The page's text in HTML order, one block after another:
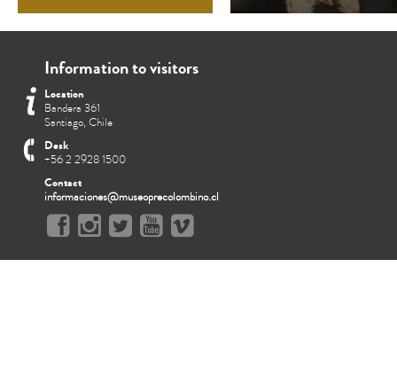
Information to visitors
Location
Bandera 361
Santiago, Chile
Desk
+56 2 2928 1500
Contact
informaciones@museoprecolombino.cl